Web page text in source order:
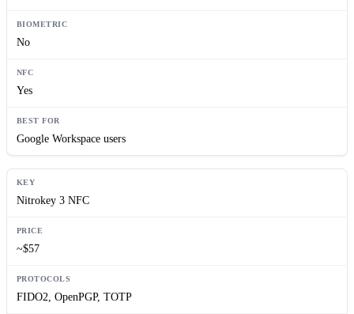
No
Yes
Google Workspace users
Nitrokey 3 NFC
~$57
FIDO2, OpenPGP, TOTP